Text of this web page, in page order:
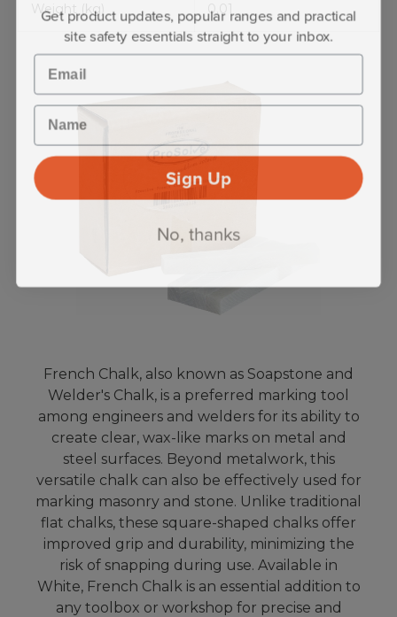
Weight (kg) 0.01
French Chalk, also known as Soapstone and
Welder's Chalk, is a preferred marking tool
among engineers and welders for its ability to
create clear, wax-like marks on metal and
steel surfaces. Beyond metalwork, this
versatile chalk can also be effectively used for
marking masonry and stone. Unlike traditional
flat chalks, these square-shaped chalks offer
improved grip and durability, minimizing the
risk of snapping during use. Available in
White, French Chalk is an essential addition to
any toolbox or workshop for precise and
Get product updates, popular ranges and practical
site safety essentials straight to your inbox.
Email
Name
Sign Up
No, thanks